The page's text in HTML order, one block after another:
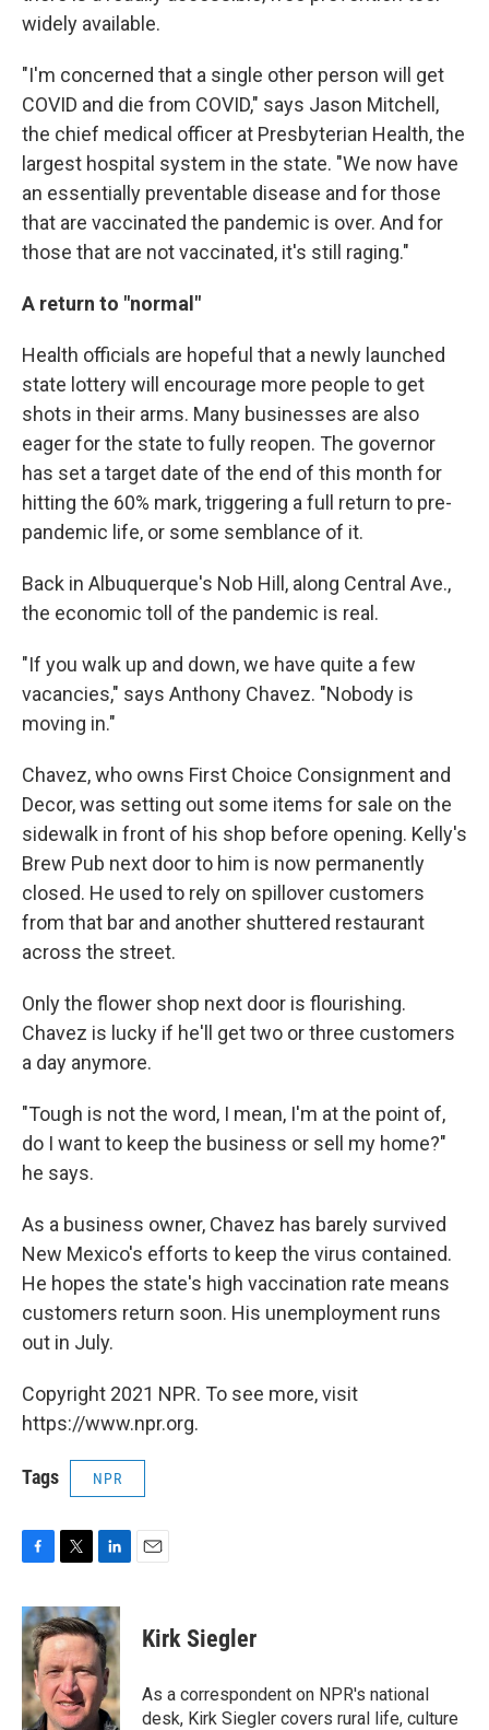
widely available.
"I'm concerned that a single other person will get
COVID and die from COVID," says Jason Mitchell,
the chief medical officer at Presbyterian Health, the
largest hospital system in the state. "We now have
an essentially preventable disease and for those
that are vaccinated the pandemic is over. And for
those that are not vaccinated, it's still raging."
A return to "normal"
Health officials are hopeful that a newly launched
state lottery will encourage more people to get
shots in their arms. Many businesses are also
eager for the state to fully reopen. The governor
has set a target date of the end of this month for
hitting the 60% mark, triggering a full return to pre-
pandemic life, or some semblance of it.
Back in Albuquerque's Nob Hill, along Central Ave.,
the economic toll of the pandemic is real.
"If you walk up and down, we have quite a few
vacancies," says Anthony Chavez. "Nobody is
moving in."
Chavez, who owns First Choice Consignment and
Decor, was setting out some items for sale on the
sidewalk in front of his shop before opening. Kelly's
Brew Pub next door to him is now permanently
closed. He used to rely on spillover customers
from that bar and another shuttered restaurant
across the street.
Only the flower shop next door is flourishing.
Chavez is lucky if he'll get two or three customers
a day anymore.
"Tough is not the word, I mean, I'm at the point of,
do I want to keep the business or sell my home?"
he says.
As a business owner, Chavez has barely survived
New Mexico's efforts to keep the virus contained.
He hopes the state's high vaccination rate means
customers return soon. His unemployment runs
out in July.
Copyright 2021 NPR. To see more, visit
https://www.npr.org.
Tags NPR
c
e
b
o
o
k
i
t
t
e
r
n
k
e
d
I
n
Kirk Siegler
As a correspondent on NPR's national
desk, Kirk Siegler covers rural life, culture